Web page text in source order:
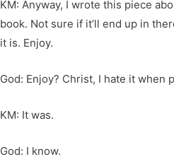
KM: Anyway, I wrote this piece
book. Not sure if it’ll end up in
it is. Enjoy.
God: Enjoy? Christ, I hate it when
KM: It was.
God: I know.